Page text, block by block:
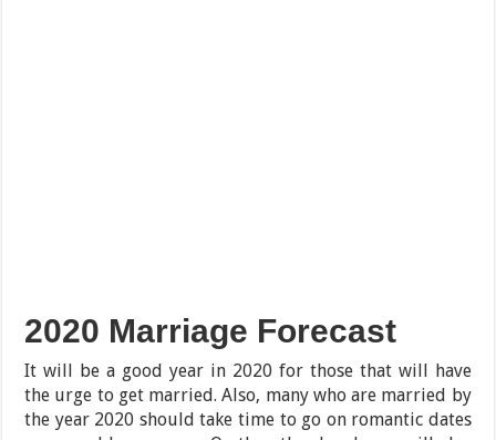
2020 Marriage Forecast
It will be a good year in 2020 for those that will have
the urge to get married. Also, many who are married by
the year 2020 should take time to go on romantic dates